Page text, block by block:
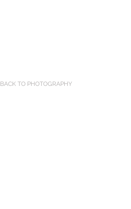
BACK TO PHOTOGRAPHY